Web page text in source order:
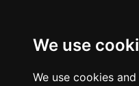
We use
We use cookies